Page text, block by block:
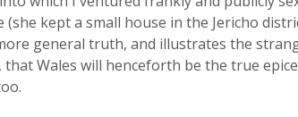
kept a small house in the Jericho
general truth, and illustrates the
Wales will henceforth be the true